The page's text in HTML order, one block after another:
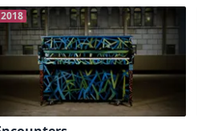
2018